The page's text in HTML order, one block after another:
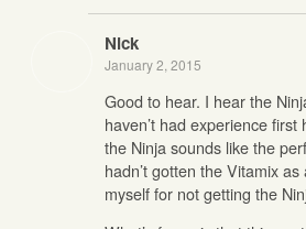
Nick
January 2, 2015
Good to hear. I hear the
haven’t had experience
the Ninja sounds like the
hadn’t gotten the Vitamix as
myself for not getting the